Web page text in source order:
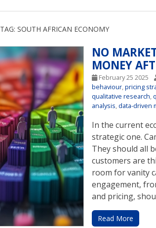
TAG: SOUTH AFRICAN ECONOMY
NO
MONEY
February 25 2025
behaviour ,pricing
qualitative research ,
analysis ,data-driven
In the current
strategic one.
They should all
customers are
room for vanity
engagement,
and pricing,
Read More